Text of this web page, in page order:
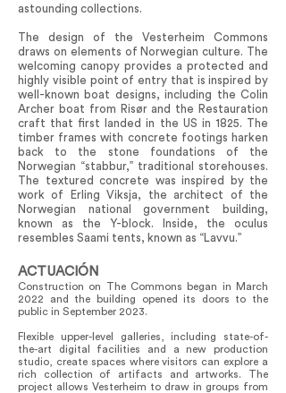
astounding collections.
The design of the Vesterheim Commons
draws on elements of Norwegian culture. The
welcoming canopy provides a protected and
highly visible point of entry that is inspired by
well-known boat designs, including the Colin
Archer boat from Risør and the Restauration
craft that first landed in the US in 1825. The
timber frames with concrete footings harken
back to the stone foundations of the
Norwegian “stabbur,” traditional storehouses.
The textured concrete was inspired by the
work of Erling Viksja, the architect of the
Norwegian national government building,
known as the Y-block. Inside, the oculus
resembles Saami tents, known as “Lavvu.”
ACTUACIÓN
Construction on The Commons began in March
2022 and the building opened its doors to the
public in September 2023.
Flexible upper-level galleries, including state-of-
the-art digital facilities and a new production
studio, create spaces where visitors can explore a
rich collection of artifacts and artworks. The
project allows Vesterheim to draw in groups from